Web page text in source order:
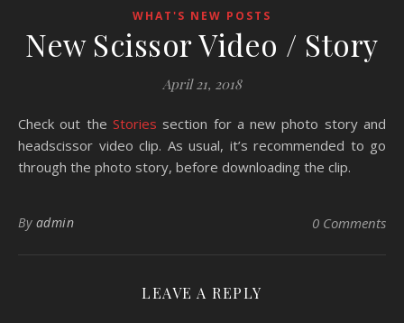
WHAT'S NEW POSTS
New Scissor Video / Story
April 21, 2018
Check out the Stories section for a new photo story and
headscissor video clip. As usual, it’s recommended to go
through the photo story, before downloading the clip.
By admin 0 Comments
LEAVE A REPLY